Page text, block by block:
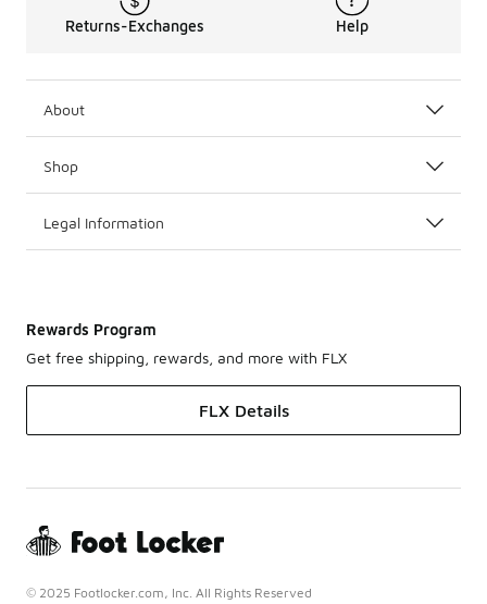
Returns-Exchanges Help
About
Shop
Legal Information
Rewards Program
Get free shipping, rewards, and more with FLX
FLX Details
© 2025 Footlocker.com, Inc. All Rights Reserved